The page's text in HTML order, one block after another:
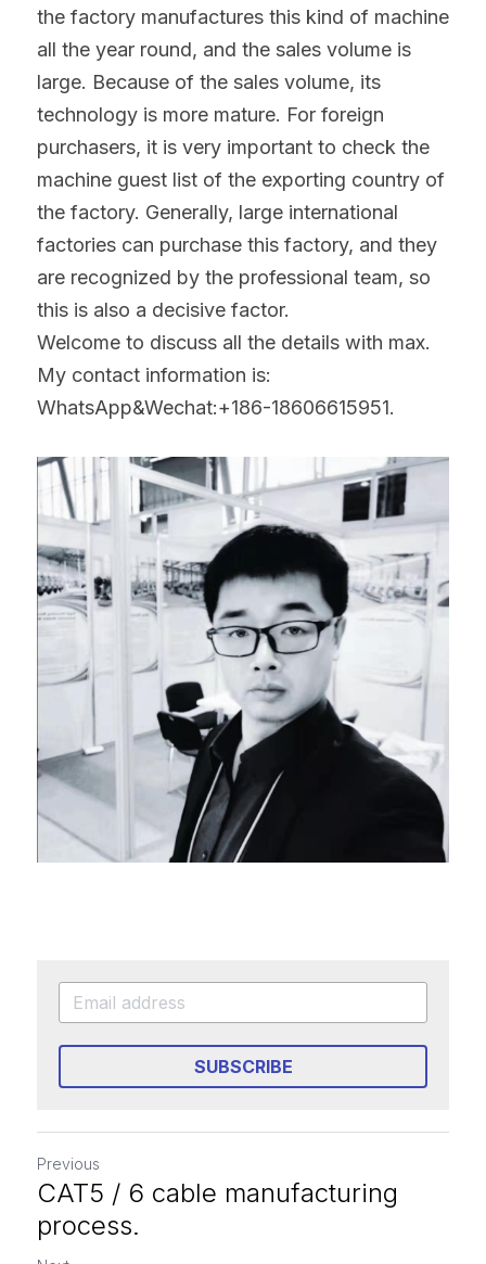
the factory manufactures this kind of machine
all the year round, and the sales volume is
large. Because of the sales volume, its
technology is more mature. For foreign
purchasers, it is very important to check the
machine guest list of the exporting country of
the factory. Generally, large international
factories can purchase this factory, and they
are recognized by the professional team, so
this is also a decisive factor.
Welcome to discuss all the details with max.
My contact information is:
WhatsApp&Wechat:+186-18606615951.
SUBSCRIBE
Previous
CAT5 / 6 cable manufacturing
process.